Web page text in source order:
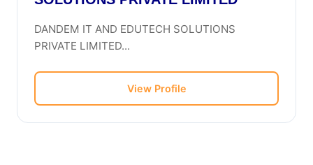
DANDEM IT AND EDUTECH SOLUTIONS
PRIVATE LIMITED...
View Profile